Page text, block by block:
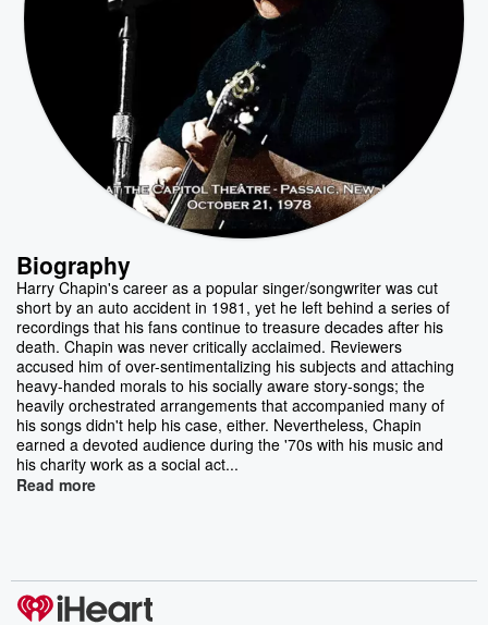
Biography
Harry Chapin's career as a popular singer/songwriter was cut
short by an auto accident in 1981, yet he left behind a series of
recordings that his fans continue to treasure decades after his
death. Chapin was never critically acclaimed. Reviewers
accused him of over-sentimentalizing his subjects and attaching
heavy-handed morals to his socially aware story-songs; the
heavily orchestrated arrangements that accompanied many of
his songs didn't help his case, either. Nevertheless, Chapin
earned a devoted audience during the '70s with his music and
his charity work as a social act...
Read more